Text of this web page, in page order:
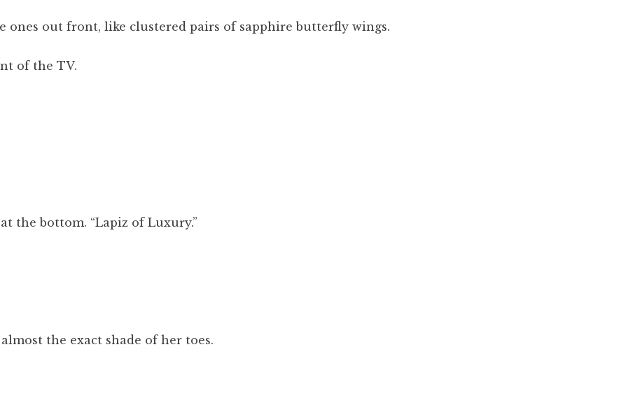
ones out front, like clustered pairs of sapphire butterfly wings.
of the TV.
the bottom. “Lapiz of Luxury.”
the exact shade of her toes.